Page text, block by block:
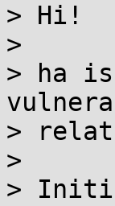
> Hi!
>
> ha
>
>
>